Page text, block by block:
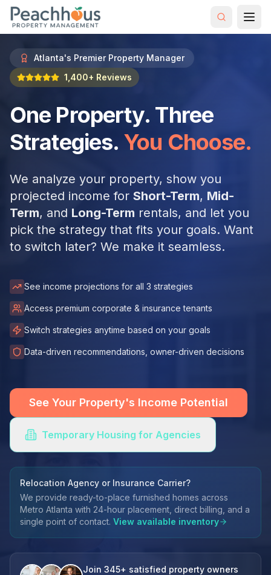
Atlanta's Premier Property Manager
1,400+ Reviews
One Property. Three
Strategies. You Choose.
We analyze your property, show you
projected income for Short-Term, Mid-
Term, and Long-Term rentals, and let you
pick the strategy that fits your goals. Want
to switch later? We make it seamless.
See income projections for all 3 strategies
Access premium corporate & insurance tenants
Switch strategies anytime based on your goals
Data-driven recommendations, owner-driven decisions
See Your Property's Income Potential
Temporary Housing for Agencies
Relocation Agency or Insurance Carrier?
We provide ready-to-place furnished homes across
Metro Atlanta with 24-hour placement, direct billing, and a
single point of contact. View available inventory
Join 345+ satisfied property owners